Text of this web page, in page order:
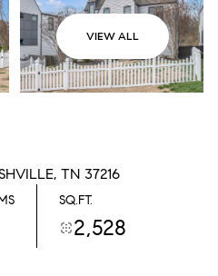
VIEW ALL
TN 37216
SQ.FT.
2,528